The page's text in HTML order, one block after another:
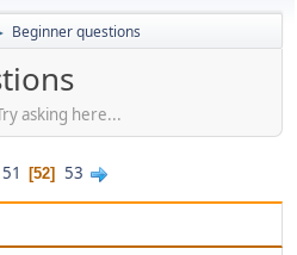
Beginner questions
asking here...
51 52 53